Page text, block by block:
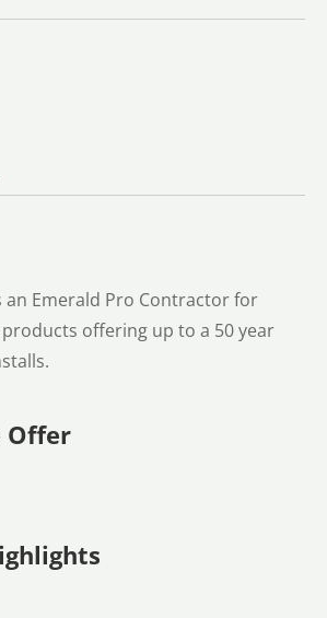
an Emerald Pro Contractor for
offering up to a 50 year
Offer